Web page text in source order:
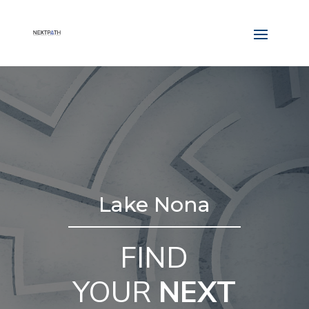
Lake Nona
FIND
YOUR NEXT